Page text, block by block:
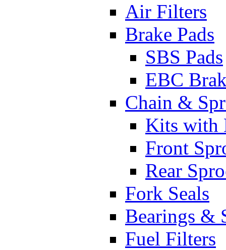
Air Filters
Brake Pads
SBS Pads
EBC
Chain &
Kits with
Front
Rear
Fork Seals
Bearings &
Fuel Filters